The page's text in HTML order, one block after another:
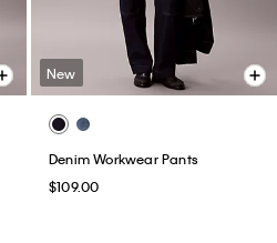
New
Denim Workwear Pants
$109.00